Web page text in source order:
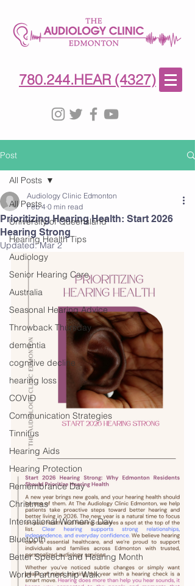
780.244.HEAR (4327)
Post
All Posts
University of Queensland
Hearing Health Tips
Audiology
Senior Hearing Care
Australia
Seasonal Hearing Advice
Throwback Thursday
dementia
cognitive decline
hearing loss
COVID
Communication Strategies
Tinnitus
Hearing Aids
Hearing Protection
Remembrance Day
Christmas
International Women's Day
Bluetooth
Better Speech and Hearing Month
World Partnership Walk
All Posts
Prioritizing Hearing Health: Start 2026
Hearing Strong
Audiology Clinic Edmonton
Feb 4 0 min read
Updated:Mar 2